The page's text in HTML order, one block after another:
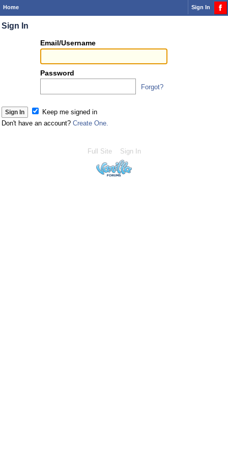
Home Sign In
Sign In
Email/Username
Password
Forgot?
Keep me signed in
Don't have an account? Create One.
Full Site Sign In